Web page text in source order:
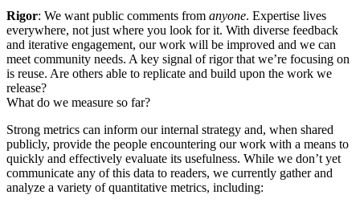
Rigor: We want public comments from anyone. Expertise lives
everywhere, not just where you look for it. With diverse feedback
and iterative engagement, our work will be improved and we can
meet community needs. A key signal of rigor that we’re focusing on
is reuse. Are others able to replicate and build upon the work we
release?
What do we measure so far?
Strong metrics can inform our internal strategy and, when shared
publicly, provide the people encountering our work with a means to
quickly and effectively evaluate its usefulness. While we don’t yet
communicate any of this data to readers, we currently gather and
analyze a variety of quantitative metrics, including: